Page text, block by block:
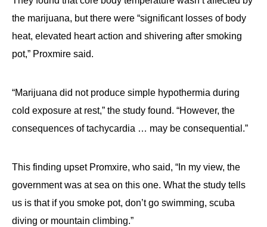
the marijuana, but there were “significant losses of body
heat, elevated heart action and shivering after smoking
pot,” Proxmire said.
“Marijuana did not produce simple hypothermia during
cold exposure at rest,” the study found. “However, the
consequences of tachycardia … may be consequential.”
This finding upset Promxire, who said, “In my view, the
government was at sea on this one. What the study tells
us is that if you smoke pot, don’t go swimming, scuba
diving or mountain climbing.”